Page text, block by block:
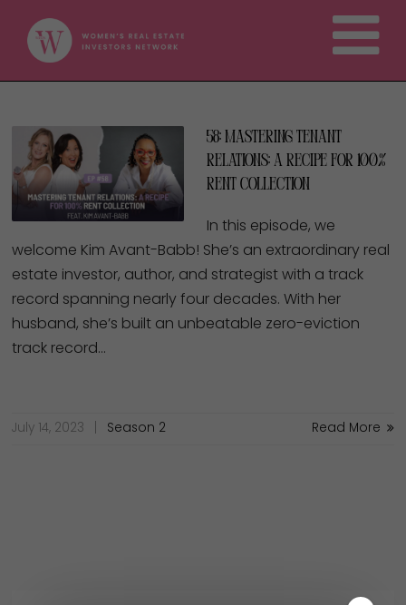
58: Mastering Tenant
Relations: A Recipe for 100%
Rent Collection
In this episode, we
welcome Kim Avant-Babb! She’s an extraordinary real
estate investor, author, and strategist with a track
record spanning nearly four decades. With her
husband, she’s built an unbeatable zero-eviction
track record…
July 14, 2023 Season 2 Read More